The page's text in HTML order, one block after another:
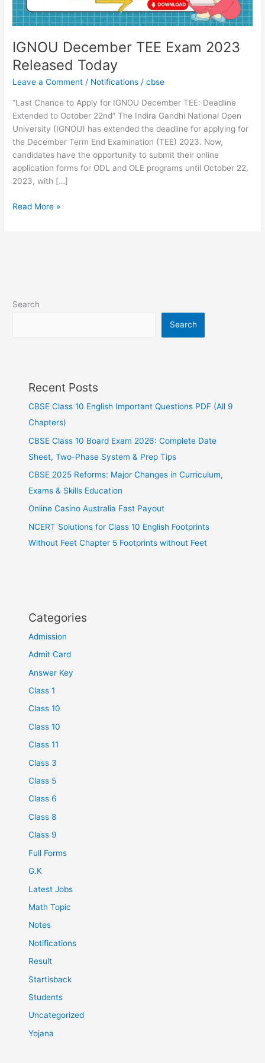
IGNOU December TEE Exam 2023
Released Today
Leave a Comment / Notifications /cbse
“Last Chance to Apply for IGNOU December TEE: Deadline
Extended to October 22nd” The Indira Gandhi National Open
University (IGNOU) has extended the deadline for applying for
the December Term End Examination (TEE) 2023. Now,
candidates have the opportunity to submit their online
application forms for ODL and OLE programs until October 22,
2023, with […]
Read More »
Search
Search
Recent Posts
CBSE Class 10 English Important Questions PDF (All 9
Chapters)
CBSE Class 10 Board Exam 2026: Complete Date
Sheet, Two-Phase System & Prep Tips
CBSE 2025 Reforms: Major Changes in Curriculum,
Exams & Skills Education
Online Casino Australia Fast Payout
NCERT Solutions for Class 10 English Footprints
Without Feet Chapter 5 Footprints without Feet
Categories
Admission
Admit Card
Answer Key
Class 1
Class 10
Class 10
Class 11
Class 3
Class 5
Class 6
Class 8
Class 9
Full Forms
G.K
Latest Jobs
Math Topic
Notes
Notifications
Result
Startisback
Students
Uncategorized
Yojana